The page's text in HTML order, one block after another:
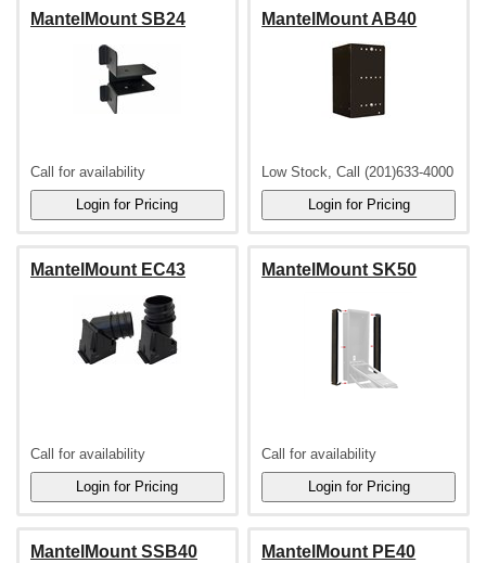
MantelMount SB24
Call for availability
MantelMount AB40
Low Stock, Call (201)633-4000
MantelMount EC43
Call for availability
MantelMount SK50
Call for availability
MantelMount SSB40 MantelMount PE40